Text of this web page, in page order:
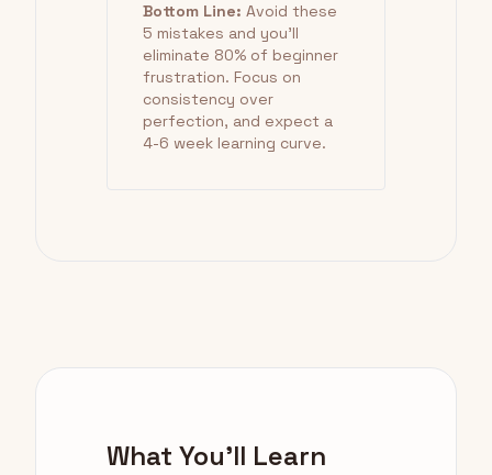
Bottom Line: Avoid these
5 mistakes and you'll
eliminate 80% of beginner
frustration. Focus on
consistency over
perfection, and expect a
4-6 week learning curve.
What You'll Learn